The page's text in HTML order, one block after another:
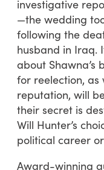
investigative
—the wedding
following the
husband in Iraq.
about Shawna’s
for reelection, as
reputation, will
their secret is
Will Hunter’s
political career
Award-winning